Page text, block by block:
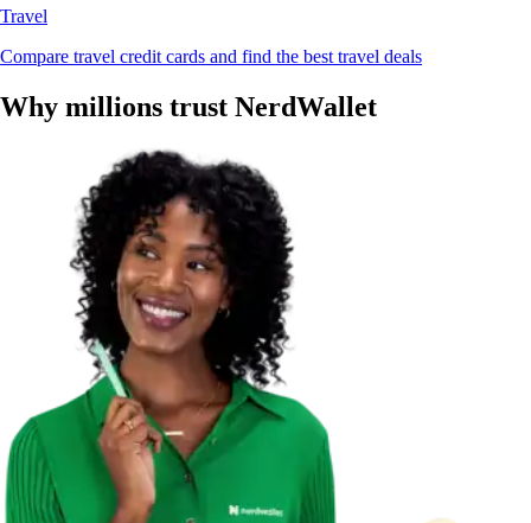
Travel
Compare travel credit cards and find the best travel deals
Why millions trust NerdWallet